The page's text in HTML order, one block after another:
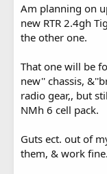
Am planning on
new RTR 2.4gh
the other one.
That one will be
new'' chassis,
radio gear,, but
NMh 6 cell pack.
Guts ect. out of
them, & work fine.